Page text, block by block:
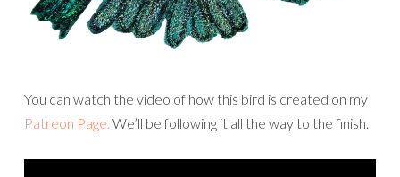
You can watch the video of how this bird is created on my
Patreon Page. We’ll be following it all the way to the finish.